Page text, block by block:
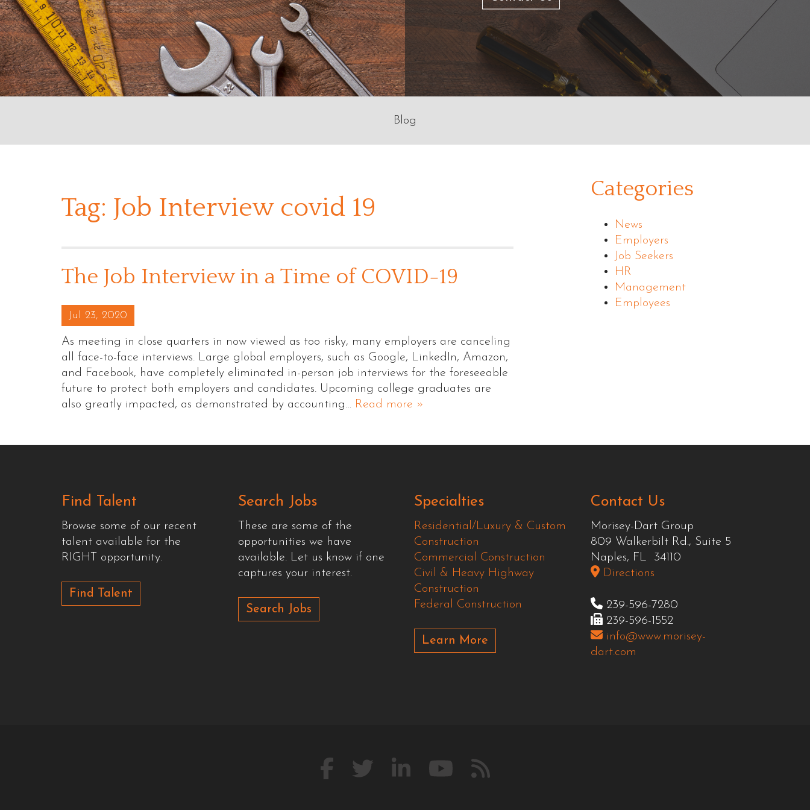
Blog
Tag: Job Interview covid 19
The Job Interview in a Time of COVID-19
Posted on
Jul 23, 2020
As meeting in close quarters in now viewed as too risky, many employers are canceling
all face-to-face interviews. Large global employers, such as Google, LinkedIn, Amazon,
and Facebook, have completely eliminated in-person job interviews for the foreseeable
future to protect both employers and candidates. Upcoming college graduates are
also greatly impacted, as demonstrated by accounting… Read more »
Categories
News
Employers
Job Seekers
HR
Management
Employees
Find Talent
Browse some of our recent
talent available for the
RIGHT opportunity.
Find Talent
Search Jobs
These are some of the
opportunities we have
available. Let us know if one
captures your interest.
Search Jobs
Specialties
Residential/Luxury & Custom
Construction
Commercial Construction
Civil & Heavy Highway
Construction
Federal Construction
Learn More
Contact Us
Morisey-Dart Group
809 Walkerbilt Rd., Suite 5
Naples, FL 34110
Directions
239-596-7280
239-596-1552
info@www.morisey-
dart.com
Like FollowConnect
WatchOur